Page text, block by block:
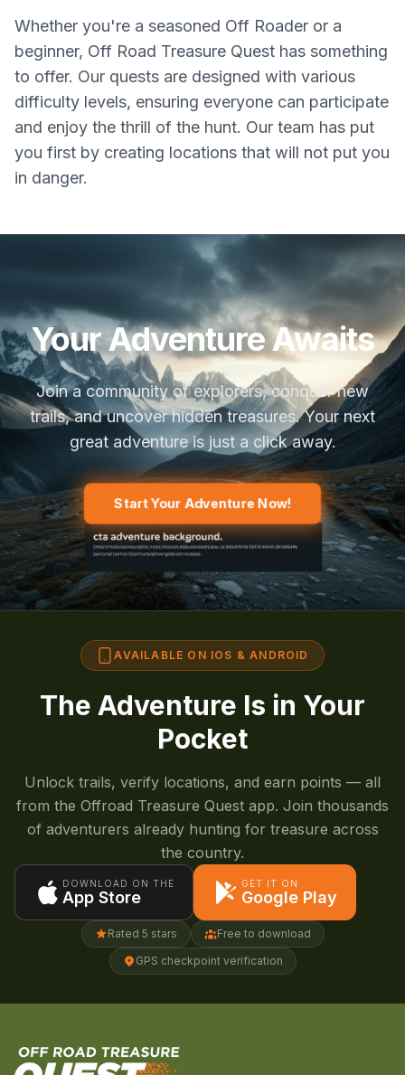
Whether you're a seasoned Off Roader or a
beginner, Off Road Treasure Quest has something
to offer. Our quests are designed with various
difficulty levels, ensuring everyone can participate
and enjoy the thrill of the hunt. Our team has put
you first by creating locations that will not put you
in danger.
Your Adventure Awaits
Join a community of explorers, conquer new
trails, and uncover hidden treasures. Your next
great adventure is just a click away.
Start Your Adventure Now!
AVAILABLE ON IOS & ANDROID
The Adventure Is in Your
Pocket
Unlock trails, verify locations, and earn points — all
from the Offroad Treasure Quest app. Join thousands
of adventurers already hunting for treasure across
the country.
DOWNLOAD ON THE
App Store
GET IT ON
Google Play
Rated 5 stars
Free to download
GPS checkpoint verification